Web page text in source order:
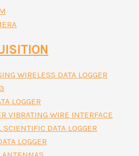
WIRELESS DATA LOGGER
LOGGER
VIBRATING WIRE INTERFACE
DATA LOGGER
LOGGER